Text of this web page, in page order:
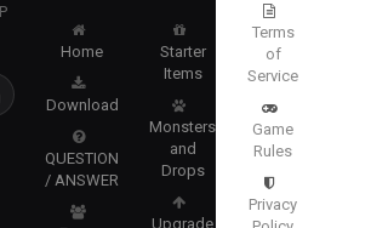
Home
Download
QUESTION
/ ANSWER
Starter
Items
Monsters
and
Drops
Upgrade
Terms
of
Service
Game
Rules
Privacy